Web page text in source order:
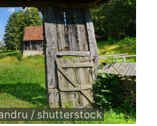
/ shutterstock